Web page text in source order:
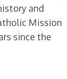
and
Mission
since the